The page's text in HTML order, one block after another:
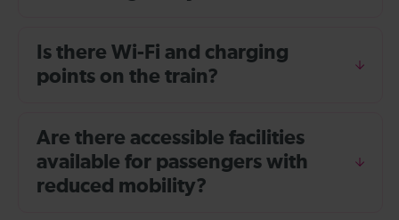
Is there Wi-Fi and charging
points on the train?
Are there accessible facilities
available for passengers with
reduced mobility?